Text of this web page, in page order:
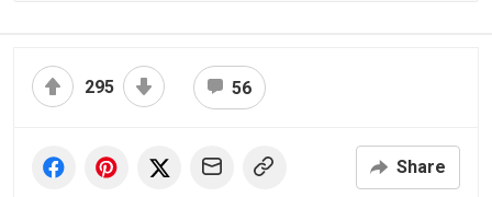
295 56
Share